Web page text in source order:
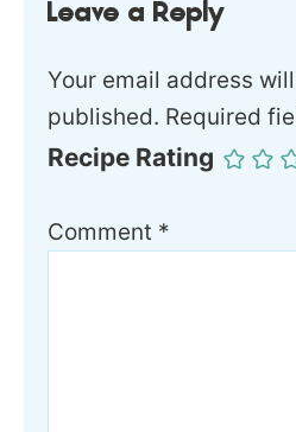
Leave a Reply
Your email address
published. Required
Recipe Rating
Comment *